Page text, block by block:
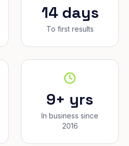
14 days
To first results
9+ yrs
In business since
2016